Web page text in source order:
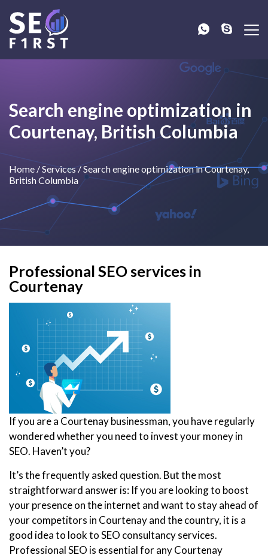
Search engine optimization in
Courtenay, British Columbia
Home /Services/Search engine optimization in Courtenay,
British Columbia
Professional SEO services in
Courtenay
If you are a Courtenay businessman, you have regularly
wondered whether you need to invest your money in
SEO. Haven’t you?
It’s the frequently asked question. But the most
straightforward answer is: If you are looking to boost
your presence on the internet and want to stay ahead of
your competitors in Courtenay and the country, it is a
good idea to look to SEO consultancy services.
Professional SEO is essential for any Courtenay